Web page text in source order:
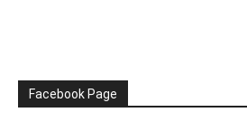
Facebook Page